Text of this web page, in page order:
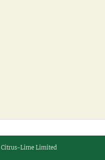
Citrus-Lime Limited